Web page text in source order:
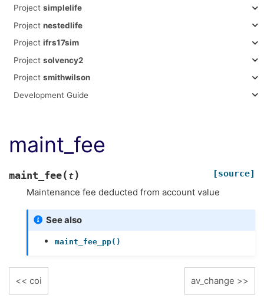
Project simplelife
Project nestedlife
Project ifrs17sim
Project solvency2
Project smithwilson
Development Guide
maint_fee
maint_fee( t) [source]
Maintenance fee deducted from account value
See also
maint_fee_pp()
coi av_change